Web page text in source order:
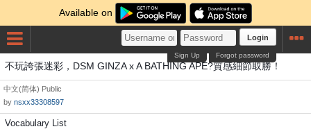
Available on
Login
Forgot password
Sign Up
不玩誇張迷彩，DSM GINZA x A BATHING APE?質感細節取勝！
中文(简体) Public
by nsxx33308597
Vocabulary List